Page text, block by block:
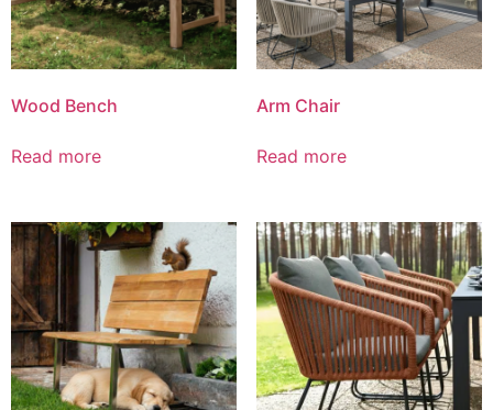
Wood Bench
Read more
Arm Chair
Read more